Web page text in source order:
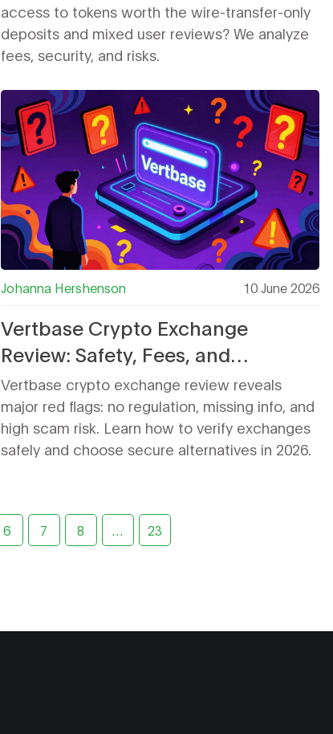
access to tokens worth the wire-transfer-only
deposits and mixed user reviews? We analyze
fees, security, and risks.
Johanna Hershenson 10 June 2026
Vertbase Crypto Exchange
Review: Safety, Fees, and
Legitimacy Check (2026)
Vertbase crypto exchange review reveals
major red flags: no regulation, missing info, and
high scam risk. Learn how to verify exchanges
safely and choose secure alternatives in 2026.
6 7 8 23